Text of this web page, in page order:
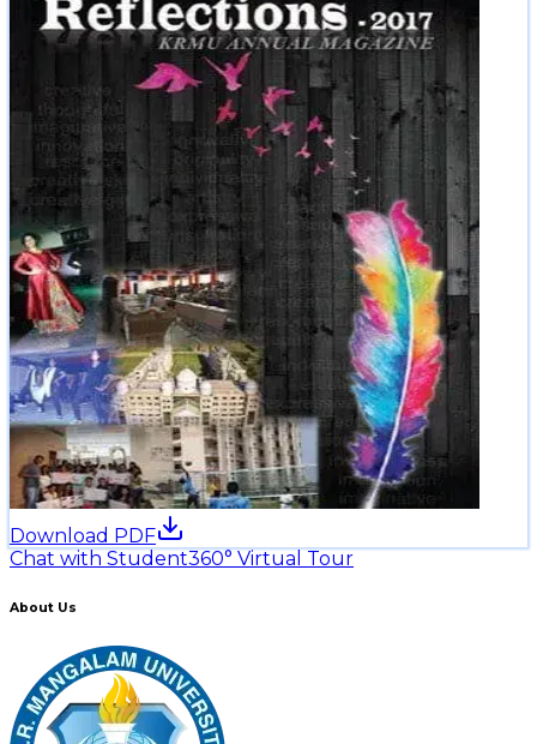
Download PDF
Chat with Student360° Virtual Tour
About Us